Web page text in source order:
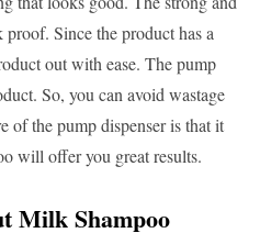
Since the product has a
out with ease. The pump
So, you can avoid wastage
of the pump dispenser is that it
will offer you great results.
Milk Shampoo